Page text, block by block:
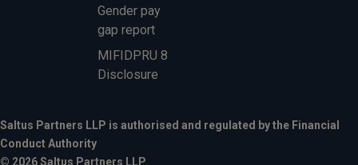
Gender pay
gap report
MIFIDPRU 8
Disclosure
Saltus Partners LLP is authorised and regulated by the Financial
Conduct Authority
© 2026 Saltus Partners LLP